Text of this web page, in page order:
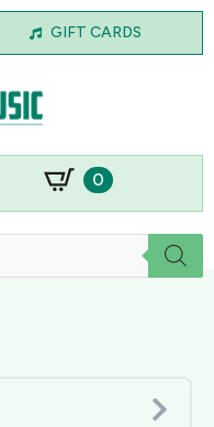
GIFT CARDS
0